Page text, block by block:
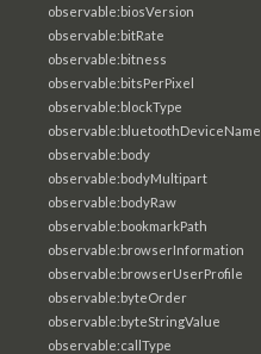
observable:biosVersion
observable:bitRate
observable:bitness
observable:bitsPerPixel
observable:blockType
observable:bluetoothDeviceName
observable:body
observable:bodyMultipart
observable:bodyRaw
observable:bookmarkPath
observable:browserInformation
observable:browserUserProfile
observable:byteOrder
observable:byteStringValue
observable:callType